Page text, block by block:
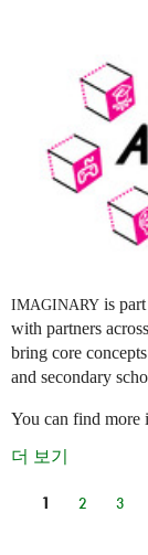
IMAGINARY is
with partners
bring core
and secondary
You can find more
더 보기
페이지
1 2 3